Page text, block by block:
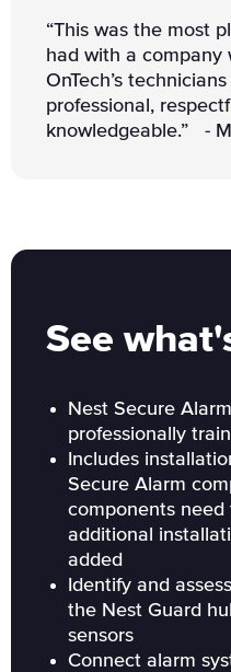
“This was the most
had with a company
OnTech’s
professional,
knowledgeable.” -
See
Nest Secure
professionally
Includes
Secure Alarm
components need
additional
added
Identify and
the Nest Guard
sensors
Connect alarm